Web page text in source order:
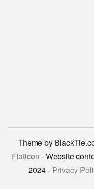
Theme by
Flaticon - Website
2024 - Privacy